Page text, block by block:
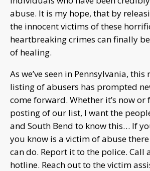
abuse. It is my hope, that by
the innocent victims of these
heartbreaking crimes can finally
of healing.
As we’ve seen in Pennsylvania,
listing of abusers has prompted
come forward. Whether it’s now
posting of our list, I want the
and South Bend to know this… If
you know is a victim of abuse
can do. Report it to the police. Call
hotline. Reach out to the victim